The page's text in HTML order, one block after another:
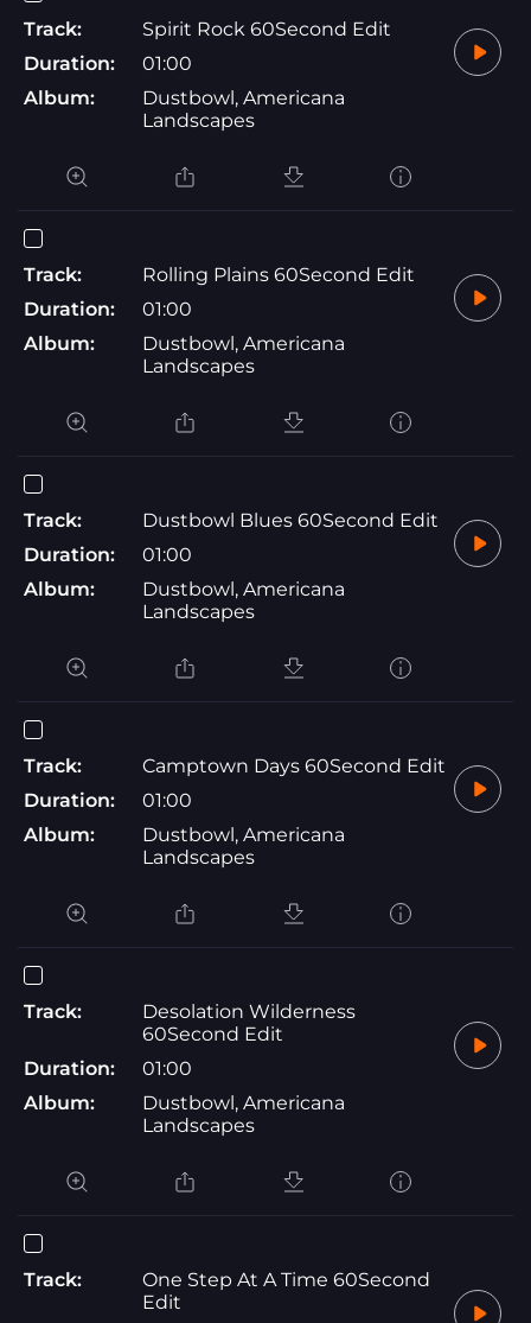
Track:
Spirit Rock 60Second Edit
Duration:
01:00
Album:
Dustbowl, Americana
Landscapes
Track:
Rolling Plains 60Second Edit
Duration:
01:00
Album:
Dustbowl, Americana
Landscapes
Track:
Dustbowl Blues 60Second Edit
Duration:
01:00
Album:
Dustbowl, Americana
Landscapes
Track:
Camptown Days 60Second Edit
Duration:
01:00
Album:
Dustbowl, Americana
Landscapes
Track:
Desolation Wilderness
60Second Edit
Duration:
01:00
Album:
Dustbowl, Americana
Landscapes
Track:
One Step At A Time 60Second
Edit